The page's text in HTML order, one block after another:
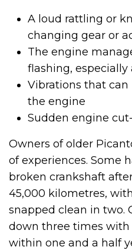
A loud rattling or
changing gear or
The engine
flashing,
Vibrations that
the engine
Sudden engine
Owners of older
of experiences. Some
broken crankshaft
45,000 kilometres,
snapped clean in two.
down three times
within one and a half